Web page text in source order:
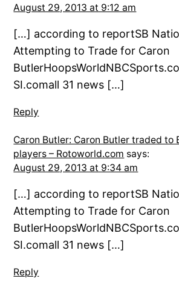
August 29, 2013 at 9:12 am
[…] according to reportSB
Attempting to Trade for Caron
SI.comall 31 news […]
Reply
Caron Butler: Caron Butler traded to
players – Rotoworld.com says:
August 29, 2013 at 9:34 am
[…] according to reportSB
Attempting to Trade for Caron
SI.comall 31 news […]
Reply